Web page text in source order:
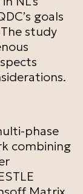
goals
study
phase
combining